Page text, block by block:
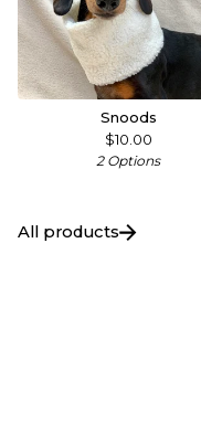
Snoods
$10.00
2 Options
All products